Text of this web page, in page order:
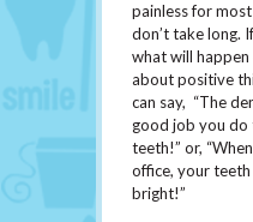
painless for
don’t take long.
what will
about positive
can say, “The
good job you
teeth!” or,
office, your
bright!”